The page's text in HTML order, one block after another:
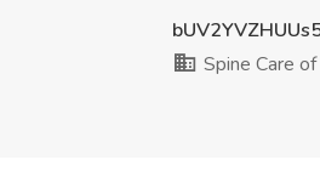
Spine Care